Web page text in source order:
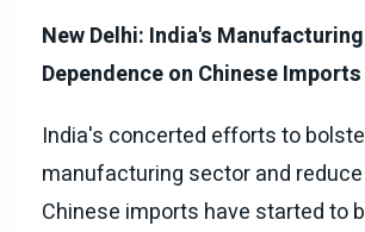
New Delhi: India's
Dependence on Chinese Imports
India's concerted efforts to
manufacturing sector and
Chinese imports have started to